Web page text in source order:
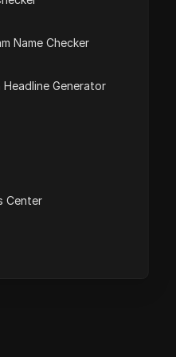
Name Checker
Headline Generator
Center